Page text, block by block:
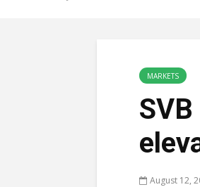
MARKETS
August 12,